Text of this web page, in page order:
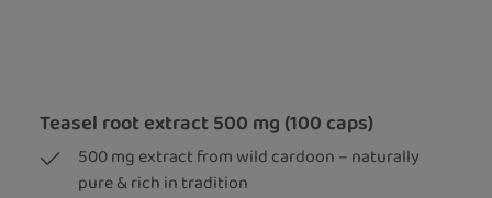
Teasel root extract 500 mg (100 caps)
500 mg extract from wild cardoon – naturally
pure & rich in tradition